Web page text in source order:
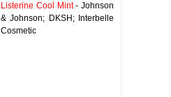
Listerine Cool Mint- Johnson
& Johnson; DKSH; Interbelle
Cosmetic